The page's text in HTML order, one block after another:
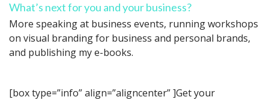
What’s next for you and your business?
More speaking at business events, running workshops
on visual branding for business and personal brands,
and publishing my e-books.
[box type=”info” align=”aligncenter” ]Get your